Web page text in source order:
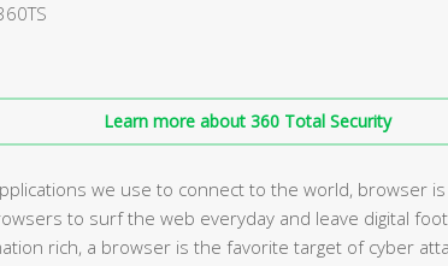
Learn more about 360 Total Security
we use to connect to the world, browser
to surf the web everyday and leave digital
rich, a browser is the favorite target of cyber